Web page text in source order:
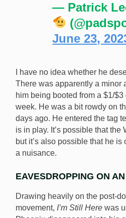
— Patrick
June 23,
I have no idea whether he
There was apparently a minor
him being booted from a $1/
week. He was a bit rowdy on
days ago. He entered the tag
is in play. It’s possible that the
but it’s also possible that he
a nuisance.
EAVESDROPPING ON
Drawing heavily on the post-
movement, I’m Still Here was